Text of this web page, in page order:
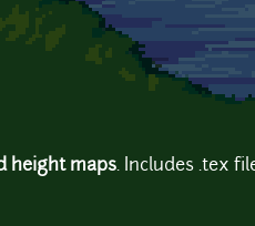
height maps. Includes .tex